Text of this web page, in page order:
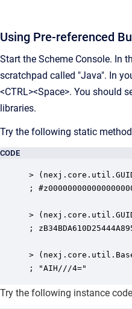
Using Pre-referenced
Start the Scheme Console. In
scratchpad called "Java". In
<CTRL><Space>. You should
libraries.
Try the following static
CODE
>
;
>
;
>
; "AIH///4="
Try the following instance